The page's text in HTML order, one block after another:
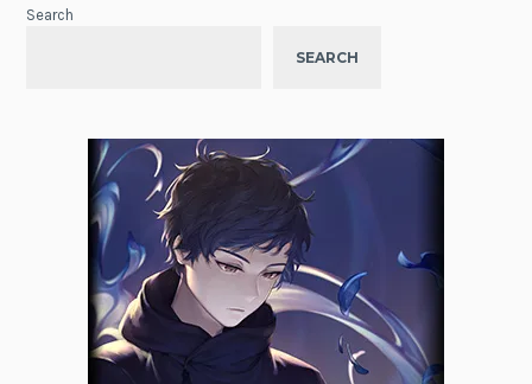
Search
SEARCH